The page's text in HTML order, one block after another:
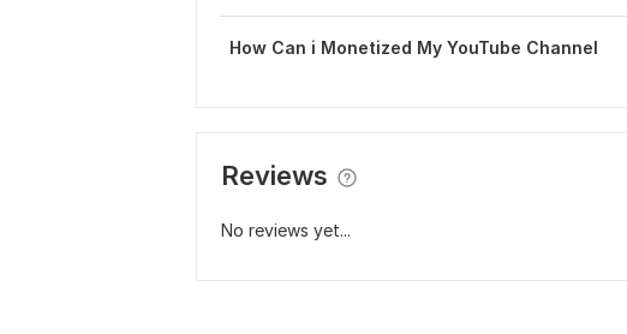
How Can i Monetized My YouTube Channel
Reviews
No reviews yet...